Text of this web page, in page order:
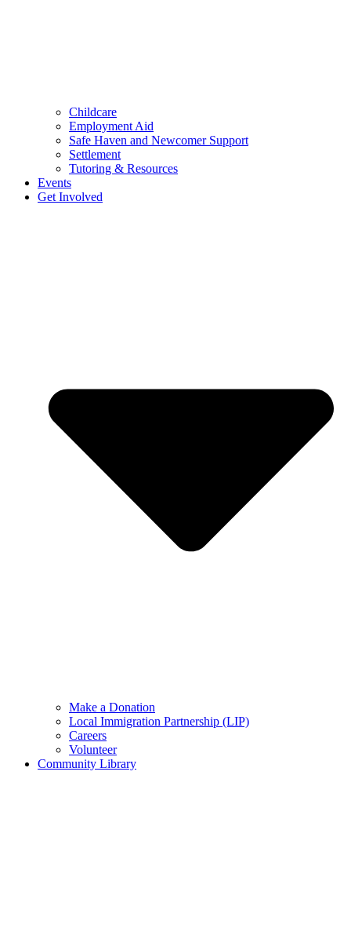
Childcare
Employment Aid
Safe Haven and Newcomer Support
Settlement
Tutoring & Resources
Events
Get Involved
Make a Donation
Local Immigration Partnership (LIP)
Careers
Volunteer
Community Library